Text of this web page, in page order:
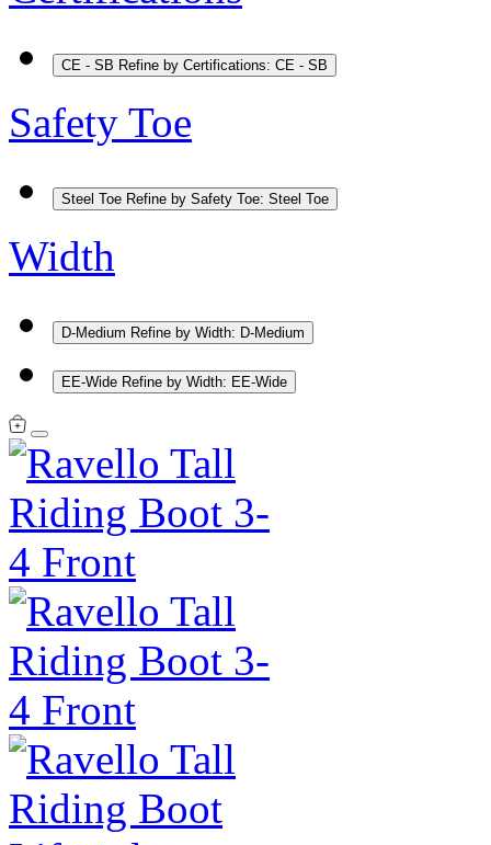
CE - SB Refine by Certifications: CE - SB
Safety Toe
Steel Toe Refine by Safety Toe: Steel Toe
Width
D-Medium Refine by Width: D-Medium
EE-Wide Refine by Width: EE-Wide